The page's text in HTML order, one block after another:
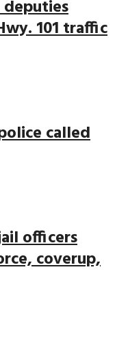
deputies
101 traffic
called
officers
coverup,